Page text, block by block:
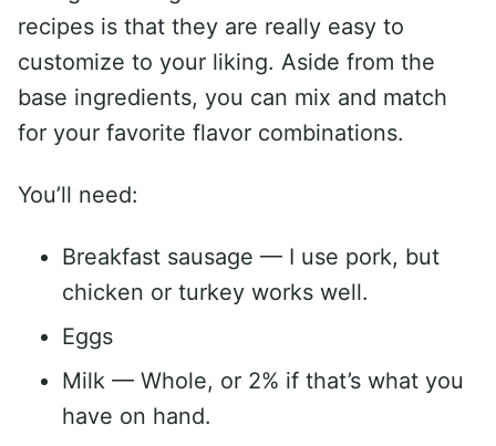
recipes is that they are really easy to
customize to your liking. Aside from the
base ingredients, you can mix and match
for your favorite flavor combinations.
You’ll need:
Breakfast sausage — I use pork, but
chicken or turkey works well.
Eggs
Milk — Whole, or 2% if that’s what you
have on hand.